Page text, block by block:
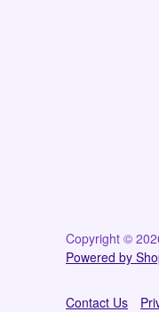
Copyright ©
Powered by
Contact Us